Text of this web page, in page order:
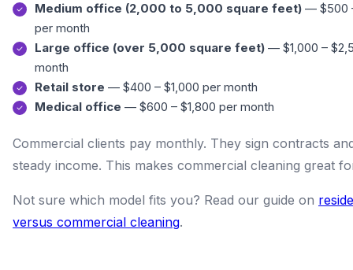
Medium office (2,000 to 5,000 square feet) — $500
per month
Large office (over 5,000 square feet) — $1,000 –
month
Retail store — $400 – $1,000 per month
Medical office — $600 – $1,800 per month
Commercial clients pay monthly. They sign contracts
steady income. This makes commercial cleaning great
Not sure which model fits you? Read our guide on
versus commercial cleaning.